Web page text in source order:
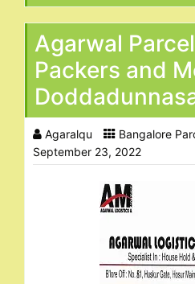
Agarwal
Packers and
Agaralqu
Bangalore
September 23, 2022